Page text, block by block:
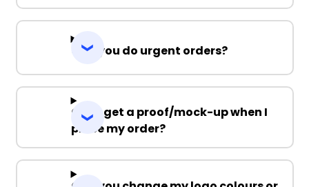
Can you do urgent orders?
Can I get a proof/mock-up when I
place my order?